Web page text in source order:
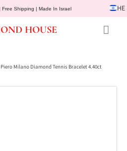
Free Shipping | Made In Israel HE
HOUSE
Milano Diamond Tennis Bracelet 4.40ct